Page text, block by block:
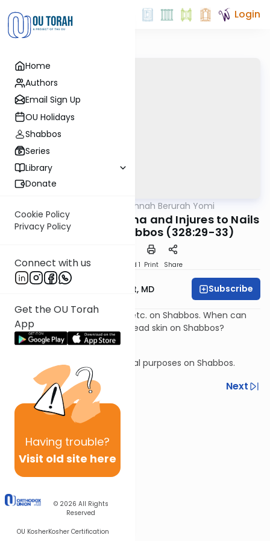
Home
Authors
Email Sign Up
OU Holidays
Shabbos
Series
Library
Donate
Cookie Policy
Privacy Policy
Connect with us
Get the OU Torah
App
Having trouble?
Visit old site here
© 2026 All Rights
Reserved
OU KosherKosher Certification
Login
Dirshu Mishnah Berurah Yomi
MB3 167a: Minor Trauma and Injures to Nails
and Teeth on Shabbos (328:29-33)
Download Speed 1 Print Share
Rabbi Aaron E. Glatt, MD Subscribe
Treating a dislocated elbow, etc. on Shabbos. When can
you removing a hangnail or dead skin on Shabbos?
Chapped lips on Shabbos.
Milking an animal for medicinal purposes on Shabbos.
Previous
Next
Next In This Series